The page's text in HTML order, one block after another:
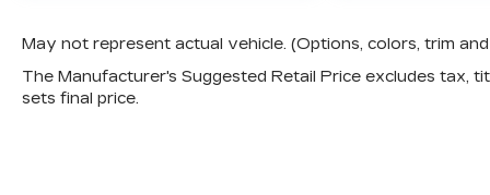
May not represent actual vehicle. (Options, colors, trim
The Manufacturer's Suggested Retail Price excludes tax,
sets final price.